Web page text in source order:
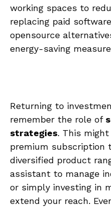
working spaces to
replacing paid
opensource
energy-saving
Returning to
remember the role⁣ of
strategies. This
premium subscription‌
⁤diversified product
assistant to manage
or‍ simply‍ investing⁢ in⁣
extend ​your reach.